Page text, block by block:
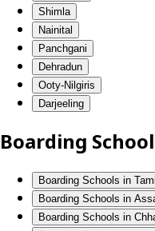
Shimla
Nainital
Panchgani
Dehradun
Ooty-Nilgiris
Darjeeling
Boarding
Boarding Schools in
Boarding Schools in
Boarding Schools in